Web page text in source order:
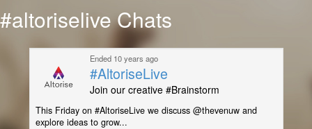
#altoriselive Chats
Ended 10 years ago
#AltoriseLive
Join our creative #Brainstorm
This Friday on #AltoriseLive we discuss @thevenuw and
explore ideas to grow...